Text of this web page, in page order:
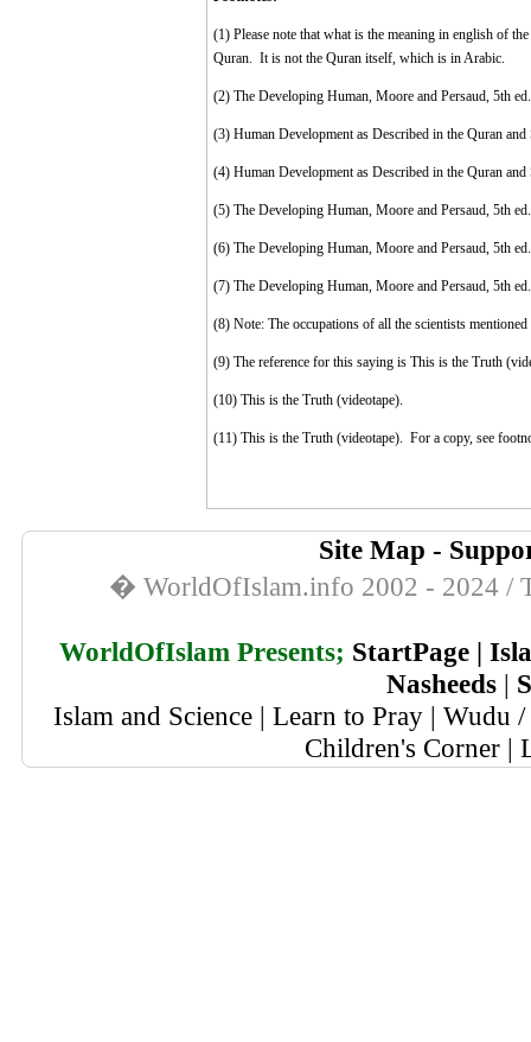
(1)Please note that what is the meaning in english of
Quran. It is not the Quran itself, which is in Arabic.
(2)The Developing Human, Moore and Persaud, 5th
(3)Human Development as Described in the Quran
(4)Human Development as Described in the Quran
(5)The Developing Human, Moore and Persaud, 5th
(6)The Developing Human, Moore and Persaud, 5th
(7)The Developing Human, Moore and Persaud, 5th
(8)Note: The occupations of all the scientists
(9)The reference for this saying is This is the Truth
(10)This is the Truth (videotape).
(11)This is the Truth (videotape). For a copy, see
Site Map -
� WorldOfIslam.info 2002 - 2024 /
WorldOfIslam Presents; StartPage|
Nasheeds |
Islam and Science | Learn to Pray | Wudu
Children's Corner |